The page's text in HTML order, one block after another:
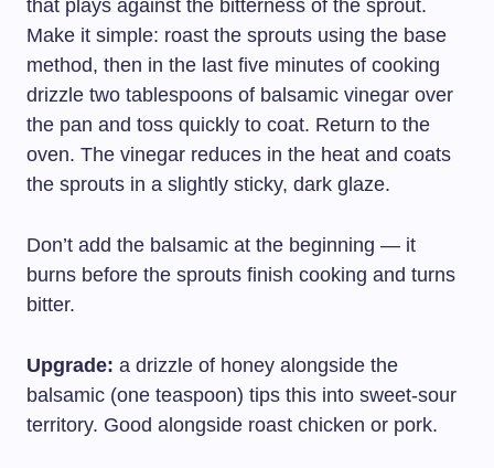
that plays against the bitterness of the sprout.
Make it simple: roast the sprouts using the base
method, then in the last five minutes of cooking
drizzle two tablespoons of balsamic vinegar over
the pan and toss quickly to coat. Return to the
oven. The vinegar reduces in the heat and coats
the sprouts in a slightly sticky, dark glaze.
Don’t add the balsamic at the beginning — it
burns before the sprouts finish cooking and turns
bitter.
Upgrade: a drizzle of honey alongside the
balsamic (one teaspoon) tips this into sweet-sour
territory. Good alongside roast chicken or pork.